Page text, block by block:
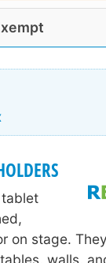
on stage.
walls,